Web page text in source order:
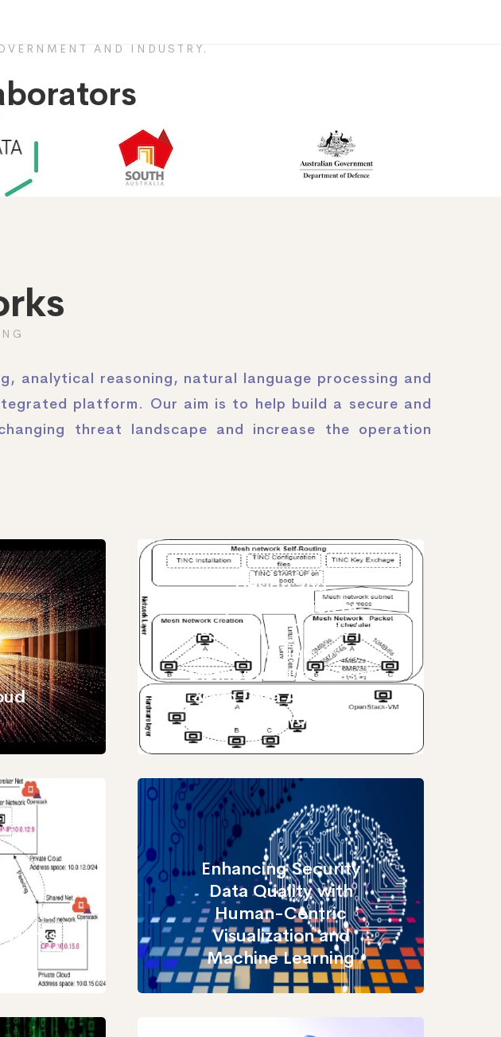
AND INDUSTRY.
analytical reasoning, natural language processing and
platform. Our aim is to help build a secure and
threat landscape and increase the operation
Design and
Implementation of
Fragmented Clouds for
Evaluation of
Distributed Databases
& Big Data Analytical
frameworks
Data
Enhancing Security
Data Quality with
Human-Centric
Visualization and
Machine Learning